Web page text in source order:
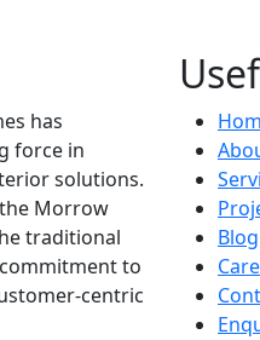
has
force in
solutions.
Morrow
traditional
to
centric
Blog